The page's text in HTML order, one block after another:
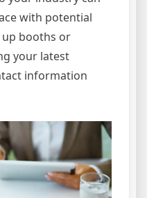
with potential
up booths or
your latest
information